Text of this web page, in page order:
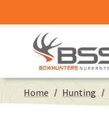
Home Hunting